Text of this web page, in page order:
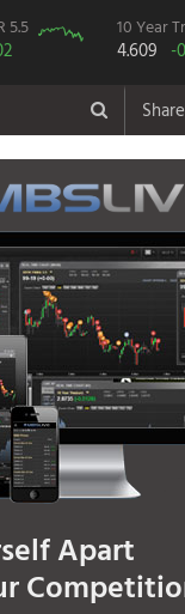
5.5 10 Year
4.609 -
Share
Apart